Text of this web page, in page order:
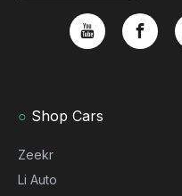
○ Shop Cars
Zeekr
Li Auto